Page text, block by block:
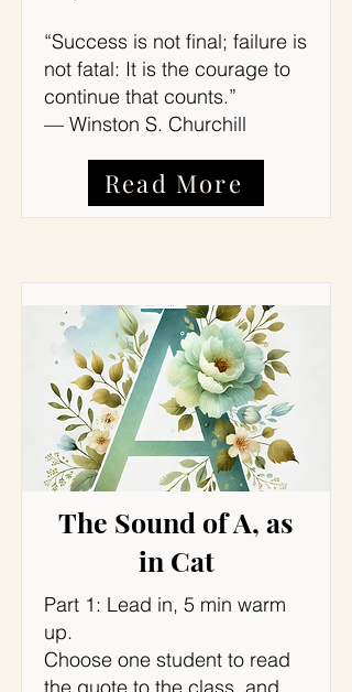
“Success is not final; failure is
not fatal: It is the courage to
continue that counts.”
— Winston S. Churchill
Read More
The Sound of A, as
in Cat
Part 1: Lead in, 5 min warm
up.
Choose one student to read